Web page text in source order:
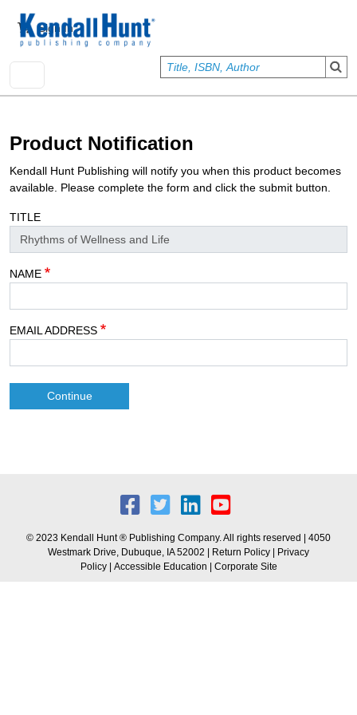
User account menu
Sign In
Product Notification
Kendall Hunt Publishing will notify you when this product becomes
available. Please complete the form and click the submit button.
TITLE
NAME
EMAIL ADDRESS
Continue
© 2023 Kendall Hunt ® Publishing Company. All rights reserved | 4050
Westmark Drive, Dubuque, IA 52002 | Return Policy | Privacy
Policy| Accessible Education | Corporate Site